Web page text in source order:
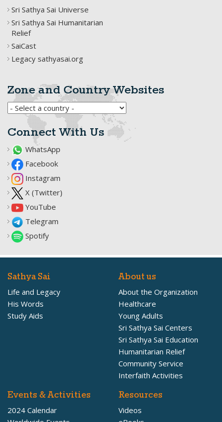
Sri Sathya Sai Universe
Sri Sathya Sai Humanitarian
Relief
SaiCast
Legacy sathyasai.org
Zone and Country Websites
Connect With Us
WhatsApp
Facebook
Instagram
X (Twitter)
YouTube
Telegram
Spotify
Sathya Sai
Life and Legacy
His Words
Study Aids
About us
About the Organization
Healthcare
Young Adults
Sri Sathya Sai Centers
Sri Sathya Sai Education
Humanitarian Relief
Community Service
Interfaith Activities
Events & Activities
2024 Calendar
Resources
Videos